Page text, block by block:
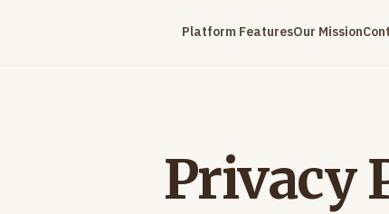
Platform FeaturesOur Mission
Privacy